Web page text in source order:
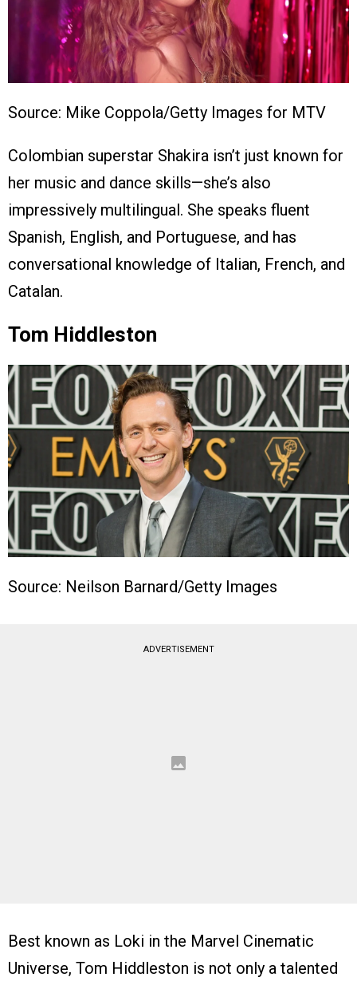
Source: Mike Coppola/Getty Images for MTV
Colombian superstar Shakira isn’t just known for
her music and dance skills—she’s also
impressively multilingual. She speaks fluent
Spanish, English, and Portuguese, and has
conversational knowledge of Italian, French, and
Catalan.
Tom Hiddleston
Source: Neilson Barnard/Getty Images
ADVERTISEMENT
Best known as Loki in the Marvel Cinematic
Universe, Tom Hiddleston is not only a talented